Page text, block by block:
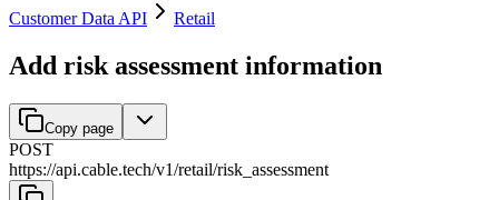
Customer Data API Retail
Add risk assessment information
Copy page
POST
https://api.cable.tech/v1/retail/risk_assessment